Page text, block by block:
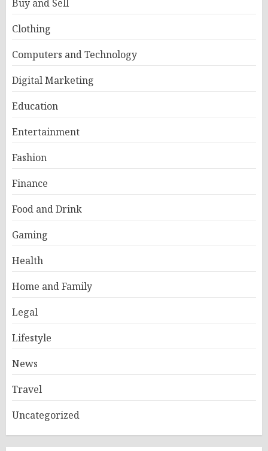
Buy and Sell
Clothing
Computers and Technology
Digital Marketing
Education
Entertainment
Fashion
Finance
Food and Drink
Gaming
Health
Home and Family
Legal
Lifestyle
News
Travel
Uncategorized